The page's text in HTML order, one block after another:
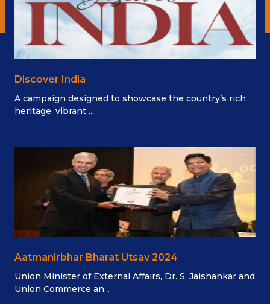
Discover India
A campaign designed to showcase the country’s rich
heritage, vibrant ...
Aatmanirbhar Bharat Utsav 2024
Union Minister of External Affairs, Dr. S. Jaishankar and
Union Commerce an...